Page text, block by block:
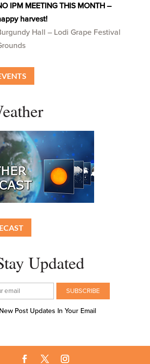
IPM MEETING THIS MONTH –
harvest!
Hall – Lodi Grape Festival
Updated
Post Updates In Your Email